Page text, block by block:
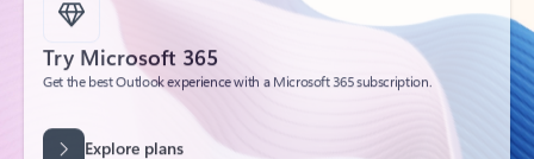
Try Microsoft 365
Get the best Outlook experience with a Microsoft 365 subscription.